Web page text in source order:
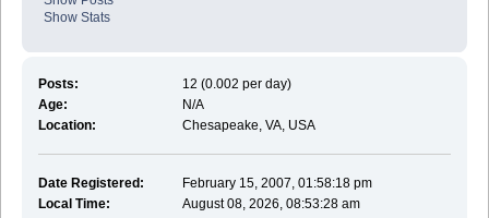
Show Stats
Posts:
12 (0.002 per day)
Age:
N/A
Location:
Chesapeake, VA, USA
Date Registered:
February 15, 2007, 01:58:18 pm
Local Time:
August 08, 2026, 08:53:28 am